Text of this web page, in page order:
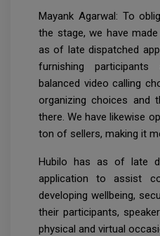
Mayank Agarwal: To
the stage, we have
as of late dispatched
furnishing
balanced video calling
organizing choices
there. We have likewise
ton of sellers, making it
Hubilo has as of late
application to assist
developing wellbeing,
their participants,
physical and virtual